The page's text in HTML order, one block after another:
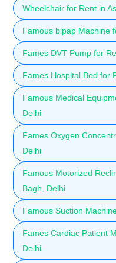
Wheelchair for Rent in
Famous bipap Machine
Fames DVT Pump for
Fames Hospital Bed for
Famous Medical
Delhi
Fames Oxygen
Delhi
Famous Motorized
Bagh, Delhi
Famous Suction
Fames Cardiac Patient
Delhi